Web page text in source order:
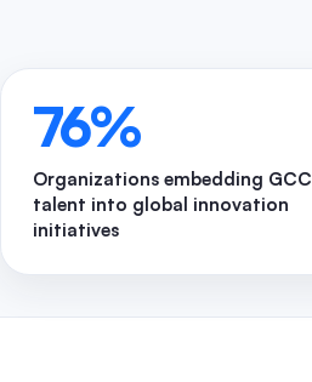
76%
Organizations embedding GCC
talent into global innovation
initiatives